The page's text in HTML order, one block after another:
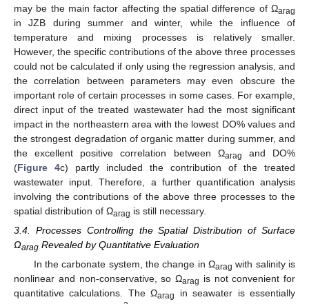
may be the main factor affecting the spatial difference of Ωarag
in JZB during summer and winter, while the influence of
temperature and mixing processes is relatively smaller.
However, the specific contributions of the above three processes
could not be calculated if only using the regression analysis, and
the correlation between parameters may even obscure the
important role of certain processes in some cases. For example,
direct input of the treated wastewater had the most significant
impact in the northeastern area with the lowest DO% values and
the strongest degradation of organic matter during summer, and
the excellent positive correlation between Ωarag
and DO%
(Figure 4c) partly included the contribution of the treated
wastewater input. Therefore, a further quantification analysis
involving the contributions of the above three processes to the
spatial distribution of Ωarag is still necessary.
3.4. Processes Controlling the Spatial Distribution of Surface
Ωarag Revealed by Quantitative Evaluation
In the carbonate system, the change in Ωarag with salinity is
nonlinear and non-conservative, so Ωarag is not convenient for
quantitative calculations. The Ωarag
in seawater is essentially